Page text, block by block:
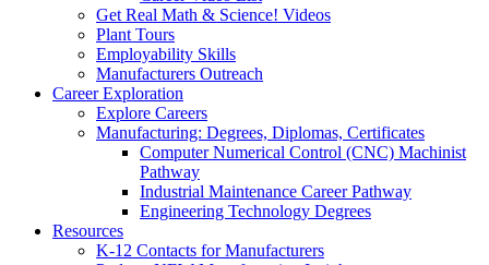
Get Real Math & Science! Videos
Plant Tours
Employability Skills
Manufacturers Outreach
Career Exploration
Explore Careers
Manufacturing: Degrees, Diplomas, Certificates
Computer Numerical Control (CNC) Machinist
Pathway
Industrial Maintenance Career Pathway
Engineering Technology Degrees
Resources
K-12 Contacts for Manufacturers